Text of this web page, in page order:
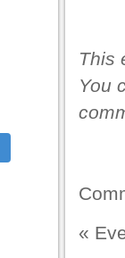
This
You
«